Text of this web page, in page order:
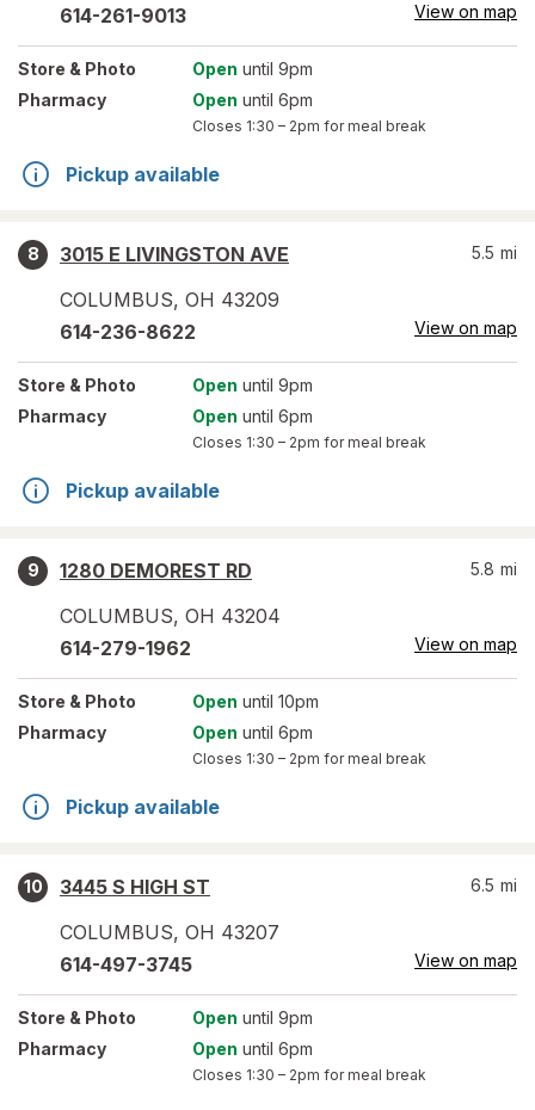
614-261-9013 View on map
Store & Photo Open until 9pm
Pharmacy
Open until 6pm
Closes 1:30 – 2pm for meal break
Pickup available
8
3015 E LIVINGSTON AVE
COLUMBUS, OH 43209
5.5 mi
614-236-8622 View on map
Store & Photo Open until 9pm
Pharmacy
Open until 6pm
Closes 1:30 – 2pm for meal break
Pickup available
9
1280 DEMOREST RD
COLUMBUS, OH 43204
5.8 mi
614-279-1962 View on map
Store & Photo Open until 10pm
Pharmacy
Open until 6pm
Closes 1:30 – 2pm for meal break
Pickup available
10
3445 S HIGH ST
COLUMBUS, OH 43207
6.5 mi
614-497-3745 View on map
Store & Photo Open until 9pm
Pharmacy
Open until 6pm
Closes 1:30 – 2pm for meal break